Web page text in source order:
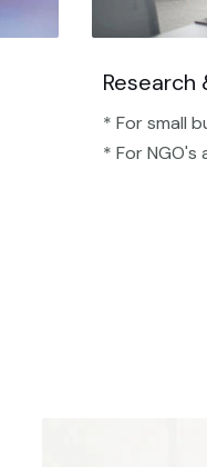
* For small
* For